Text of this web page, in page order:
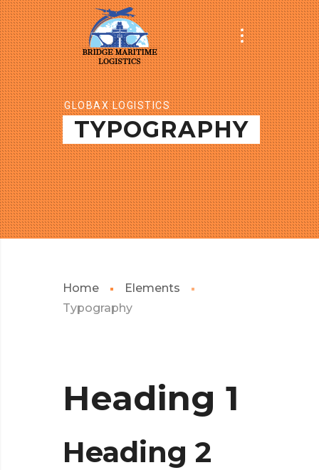
GLOBAX LOGISTICS
TYPOGRAPHY
Home
Elements
Typography
Heading 1
Heading 2